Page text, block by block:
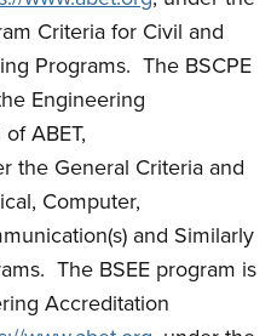
Criteria for Civil and
Programs. The BSCPE
Engineering
ABET,
the General Criteria and
Computer,
and Similarly
The BSEE program is
Accreditation